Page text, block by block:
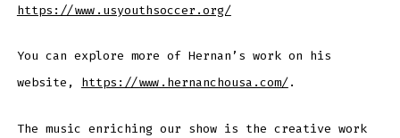
https://www.usyouthsoccer.org/
You can explore more of Hernan’s work on his
website, https://www.hernanchousa.com/.
The music enriching our show is the creative work